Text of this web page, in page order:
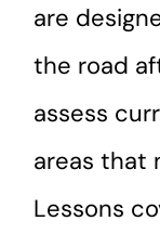
are
the road
assess
areas that
Lessons